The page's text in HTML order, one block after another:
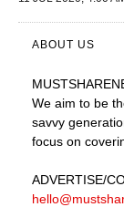
ABOUT US
We aim to be
savvy
focus on
ADVERTISE/